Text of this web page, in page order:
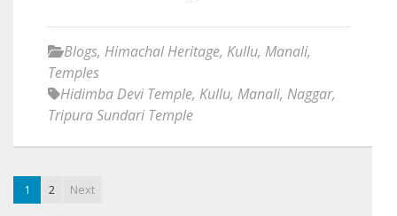
Blogs, Himachal Heritage, Kullu, Manali,
Temples
Hidimba Devi Temple, Kullu, Manali, Naggar,
Tripura Sundari Temple
1 2 Next